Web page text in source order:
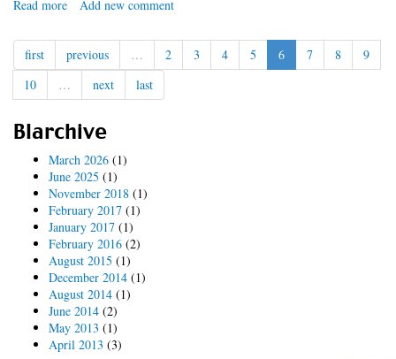
Read more about
Sydney
-
Session
Video
Add new comment
first previous … 2 3 4 5 6 7 8
9
10
… next last
Blarchive
March 2026 (1)
June 2025 (1)
November 2018 (1)
February 2017 (1)
January 2017 (1)
February 2016 (2)
August 2015 (1)
December 2014 (1)
August 2014 (1)
June 2014 (2)
May 2013 (1)
April 2013 (3)